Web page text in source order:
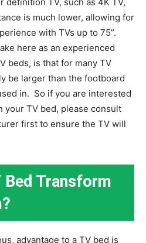
definition TV, such as 4K TV,
is much lower, allowing for
with TVs up to 75”.
here as an experienced
beds, is that for many TV
be larger than the footboard
in. So if you are interested
your TV bed, please consult
first to ensure the TV will
Bed Transform
advantage to a TV bed is